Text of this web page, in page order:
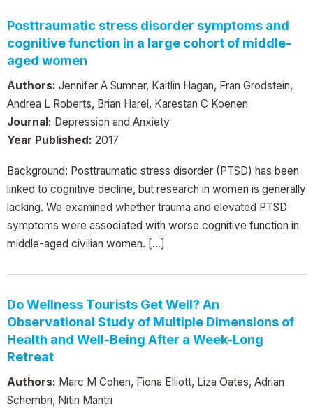
Posttraumatic stress disorder symptoms and
cognitive function in a large cohort of middle-
aged women
Authors: Jennifer A Sumner, Kaitlin Hagan, Fran Grodstein,
Andrea L Roberts, Brian Harel, Karestan C Koenen
Journal: Depression and Anxiety
Year Published: 2017
Background: Posttraumatic stress disorder (PTSD) has been
linked to cognitive decline, but research in women is generally
lacking. We examined whether trauma and elevated PTSD
symptoms were associated with worse cognitive function in
middle-aged civilian women. […]
Do Wellness Tourists Get Well? An
Observational Study of Multiple Dimensions of
Health and Well-Being After a Week-Long
Retreat
Authors: Marc M Cohen, Fiona Elliott, Liza Oates, Adrian
Schembri, Nitin Mantri